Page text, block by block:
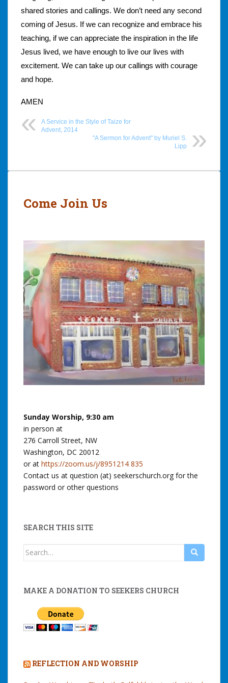
shared stories and callings. We don’t need any second
coming of Jesus. If we can recognize and embrace his
teaching, if we can appreciate the inspiration in the life
Jesus lived, we have enough to live our lives with
excitement. We can take up our callings with courage
and hope.
AMEN
A Service in the Style of Taize for
Advent, 2014
"A Sermon for Advent" by Muriel S.
Lipp
Post
Come Join Us
Sunday Worship, 9:30 am
in person at
276 Carroll Street, NW
Washington, DC 20012
or at https://zoom.us/j/8951214 835
Contact us at question (at) seekerschurch.org for the
password or other questions
SEARCH THIS SITE
Search
MAKE A DONATION TO SEEKERS CHURCH
REFLECTION AND WORSHIP